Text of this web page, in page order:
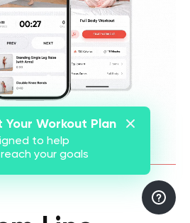
Your Workout Plan
to help
your goals